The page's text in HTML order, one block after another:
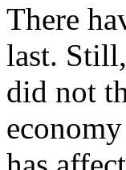
There
last.
did not